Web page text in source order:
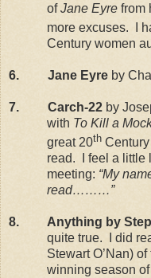
ofJane Eyre from
more excuses.
I
Century women
6. Jane Eyre by
7. Carch-22 by
with To Kill a
great 20th
read.
I feel a
meeting: “My
read………”
8. Anything by
quite true.
I did
Stewart O’Nan)
winning season